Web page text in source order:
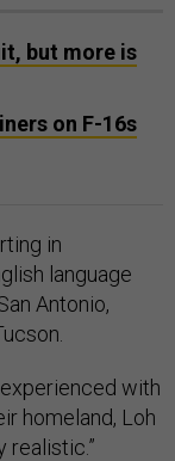
but more is
on F-16s
in
language
Antonio,
with
homeland, Loh
realistic.”